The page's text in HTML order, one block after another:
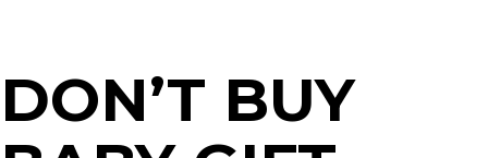
DON’T BUY